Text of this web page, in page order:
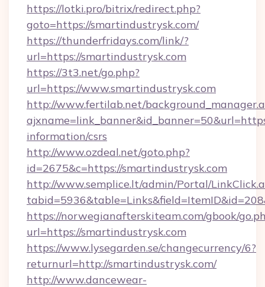
https://lotki.pro/bitrix/redirect.php?
goto=https://smartindustrysk.com/
https://thunderfridays.com/link/?
url=https://smartindustrysk.com
https://3t3.net/go.php?
url=https://www.smartindustrysk.com
http://www.fertilab.net/
information/csrs
http://www.ozdeal.net/goto.php?
id=2675&c=https://smartindustrysk.com
http://www.semplice.lt/admin/Portal/
https://norwegianafterskiteam.com/gbook/
url=https://smartindustrysk.com
https://www.lysegarden.se/changecurrency/6?
returnurl=http://smartindustrysk.com/
http://www.dancewear-